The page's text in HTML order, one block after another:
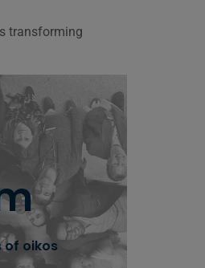
transforming
of oikos
possible by
volunteers